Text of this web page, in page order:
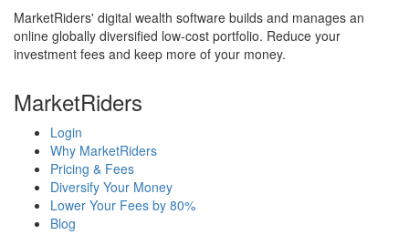
MarketRiders' digital wealth software builds and manages an
online globally diversified low-cost portfolio. Reduce your
investment fees and keep more of your money.
MarketRiders
Login
Why MarketRiders
Pricing & Fees
Diversify Your Money
Lower Your Fees by 80%
Blog